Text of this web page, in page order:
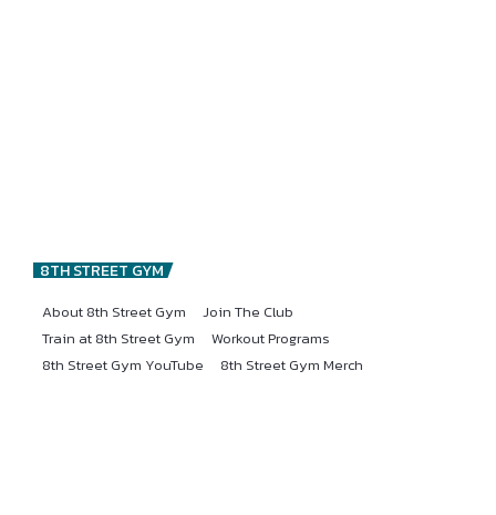
8TH STREET GYM
About 8th Street Gym
Join The Club
Train at 8th Street Gym
Workout Programs
8th Street Gym YouTube
8th Street Gym Merch